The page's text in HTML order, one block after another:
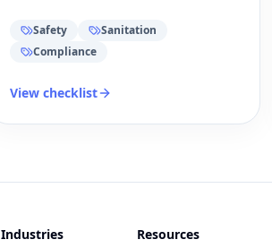
Safety
Sanitation
Compliance
View checklist
Industries
Resources